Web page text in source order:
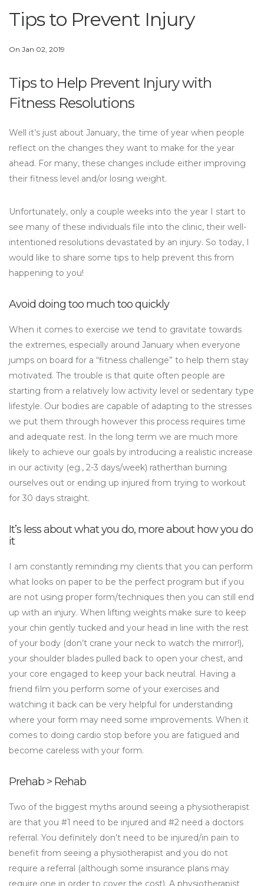
Tips to Prevent Injury
On Jan 02, 2019
Tips to Help Prevent Injury with
Fitness Resolutions
Well it’s just about January, the time of year when people
reflect on the changes they want to make for the year
ahead. For many, these changes include either improving
their fitness level and/or losing weight.
Unfortunately, only a couple weeks into the year I start to
see many of these individuals file into the clinic, their well-
intentioned resolutions devastated by an injury. So today, I
would like to share some tips to help prevent this from
happening to you!
Avoid doing too much too quickly
When it comes to exercise we tend to gravitate towards
the extremes, especially around January when everyone
jumps on board for a “fitness challenge” to help them stay
motivated. The trouble is that quite often people are
starting from a relatively low activity level or sedentary type
lifestyle. Our bodies are capable of adapting to the stresses
we put them through however this process requires time
and adequate rest. In the long term we are much more
likely to achieve our goals by introducing a realistic increase
in our activity (eg., 2-3 days/week) ratherthan burning
ourselves out or ending up injured from trying to workout
for 30 days straight.
It’s less about what you do, more about how you do
it
I am constantly reminding my clients that you can perform
what looks on paper to be the perfect program but if you
are not using proper form/techniques then you can still end
up with an injury. When lifting weights make sure to keep
your chin gently tucked and your head in line with the rest
of your body (don’t crane your neck to watch the mirror!),
your shoulder blades pulled back to open your chest, and
your core engaged to keep your back neutral. Having a
friend film you perform some of your exercises and
watching it back can be very helpful for understanding
where your form may need some improvements. When it
comes to doing cardio stop before you are fatigued and
become careless with your form.
Prehab > Rehab
Two of the biggest myths around seeing a physiotherapist
are that you #1 need to be injured and #2 need a doctors
referral. You definitely don’t need to be injured/in pain to
benefit from seeing a physiotherapist and you do not
require a referral (although some insurance plans may